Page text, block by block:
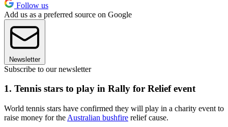
Follow us
Add us as a preferred source on Google
Newsletter
Subscribe to our newsletter
1. Tennis stars to play in Rally for Relief event
World tennis stars have confirmed they will play in a charity event to
raise money for the Australian bushfire relief cause.